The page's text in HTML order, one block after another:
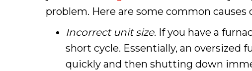
problem. Here are some common causes
Incorrect unit size. If you have a
short cycle. Essentially, an oversized
quickly and then shutting down